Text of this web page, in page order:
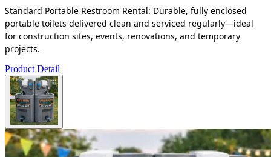
Standard Portable Restroom Rental: Durable, fully enclosed
portable toilets delivered clean and serviced regularly—ideal
for construction sites, events, renovations, and temporary
projects.
Product Detail